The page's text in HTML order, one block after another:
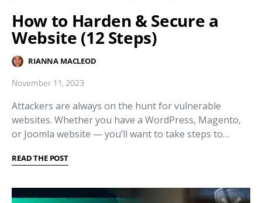
How to Harden & Secure a
Website (12 Steps)
RIANNA MACLEOD
November 11, 2023
Attackers are always on the hunt for vulnerable
websites. Whether you have a WordPress, Magento,
or Joomla website — you’ll want to take steps to…
READ THE POST